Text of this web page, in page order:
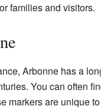
families and visitors.
Arbonne has a
You can often
markers are unique